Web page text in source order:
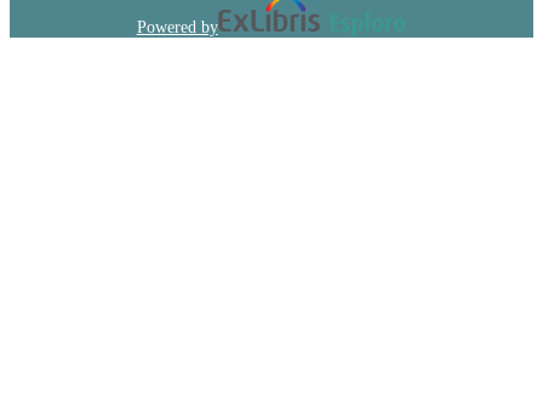
Powered by